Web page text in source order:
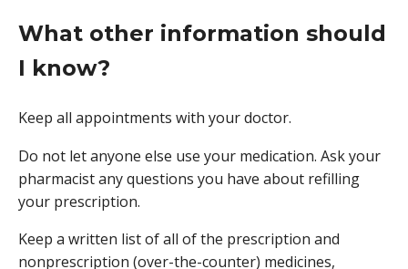
What other information should
I know?
Keep all appointments with your doctor.
Do not let anyone else use your medication. Ask your
pharmacist any questions you have about refilling
your prescription.
Keep a written list of all of the prescription and
nonprescription (over-the-counter) medicines,